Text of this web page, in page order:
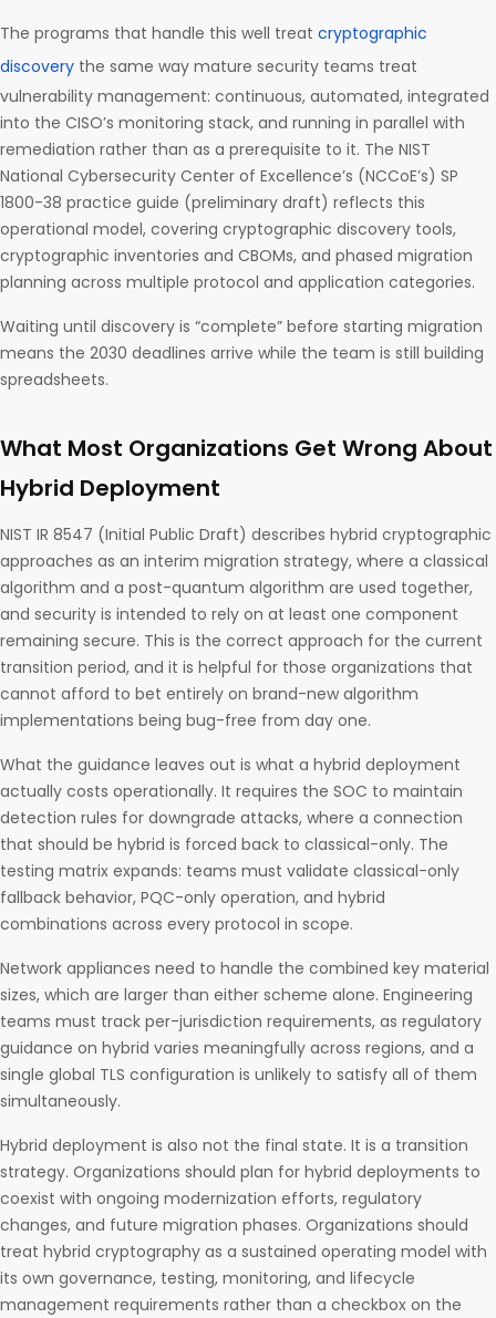
The programs that handle this well treat cryptographic
discovery the same way mature security teams treat
vulnerability management: continuous, automated, integrated
into the CISO’s monitoring stack, and running in parallel with
remediation rather than as a prerequisite to it. The NIST
National Cybersecurity Center of Excellence’s (NCCoE’s) SP
1800-38 practice guide (preliminary draft) reflects this
operational model, covering cryptographic discovery tools,
cryptographic inventories and CBOMs, and phased migration
planning across multiple protocol and application categories.
Waiting until discovery is “complete” before starting migration
means the 2030 deadlines arrive while the team is still building
spreadsheets.
What Most Organizations Get Wrong About
Hybrid Deployment
NIST IR 8547 (Initial Public Draft) describes hybrid cryptographic
approaches as an interim migration strategy, where a classical
algorithm and a post-quantum algorithm are used together,
and security is intended to rely on at least one component
remaining secure. This is the correct approach for the current
transition period, and it is helpful for those organizations that
cannot afford to bet entirely on brand-new algorithm
implementations being bug-free from day one.
What the guidance leaves out is what a hybrid deployment
actually costs operationally. It requires the SOC to maintain
detection rules for downgrade attacks, where a connection
that should be hybrid is forced back to classical-only. The
testing matrix expands: teams must validate classical-only
fallback behavior, PQC-only operation, and hybrid
combinations across every protocol in scope.
Network appliances need to handle the combined key material
sizes, which are larger than either scheme alone. Engineering
teams must track per-jurisdiction requirements, as regulatory
guidance on hybrid varies meaningfully across regions, and a
single global TLS configuration is unlikely to satisfy all of them
simultaneously.
Hybrid deployment is also not the final state. It is a transition
strategy. Organizations should plan for hybrid deployments to
coexist with ongoing modernization efforts, regulatory
changes, and future migration phases. Organizations should
treat hybrid cryptography as a sustained operating model with
its own governance, testing, monitoring, and lifecycle
management requirements rather than a checkbox on the